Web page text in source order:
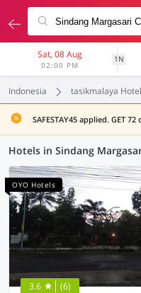
Sat, 08 Aug
02:00 PM
1N
Indonesia tasikmalaya
SAFESTAY45 applied. GET 72
OYO Hotels
3.6 (6)